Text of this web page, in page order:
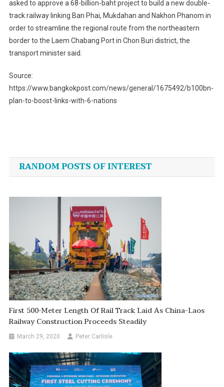
asked to approve a 68-billion-baht project to build a new double-
track railway linking Ban Phai, Mukdahan and Nakhon Phanom in
order to streamline the regional route from the northeastern
border to the Laem Chabang Port in Chon Buri district, the
transport minister said.
Source:
https://www.bangkokpost.com/news/general/1675492/b100bn-
plan-to-boost-links-with-6-nations
navigation
RANDOM POSTS OF INTEREST
First 500-Meter Length Of Rail Track Laid As China-Laos
Railway Construction Proceeds Steadily
March 29, 2020 Peter Carlisle